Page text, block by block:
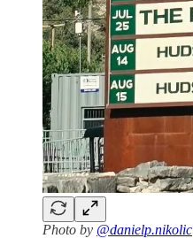
Photo by @danielp.nikolic